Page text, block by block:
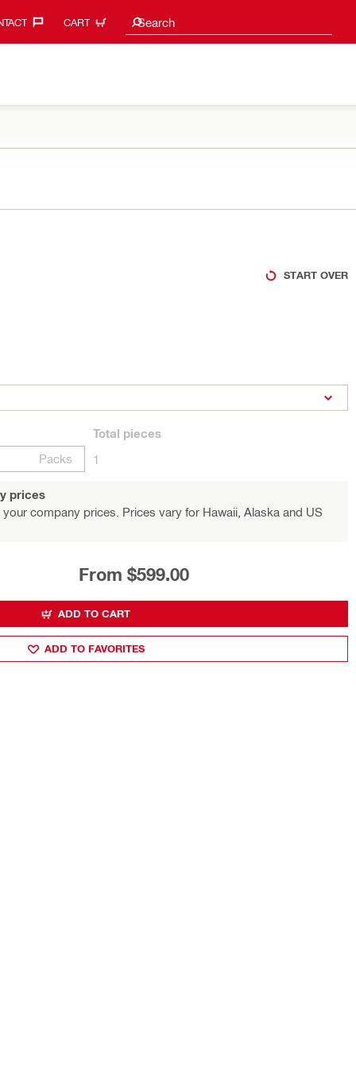
CART Search
Search suggestions
START OVER
Packs
Total pieces
1
prices
company prices. Prices vary for Hawaii, Alaska and US
From $599.00
ADD TO CART
ADD TO FAVORITES